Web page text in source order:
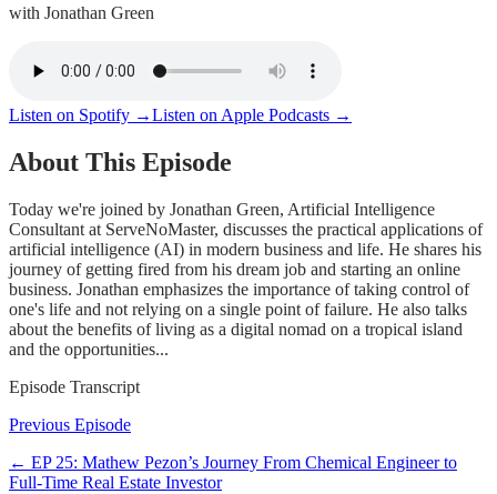
with Jonathan Green
Listen on Spotify →Listen on Apple Podcasts →
About This Episode
Today we're joined by Jonathan Green, Artificial Intelligence
Consultant at ServeNoMaster, discusses the practical applications of
artificial intelligence (AI) in modern business and life. He shares his
journey of getting fired from his dream job and starting an online
business. Jonathan emphasizes the importance of taking control of
one's life and not relying on a single point of failure. He also talks
about the benefits of living as a digital nomad on a tropical island
and the opportunities...
Episode Transcript
Previous Episode
← EP 25: Mathew Pezon’s Journey From Chemical Engineer to
Full-Time Real Estate Investor